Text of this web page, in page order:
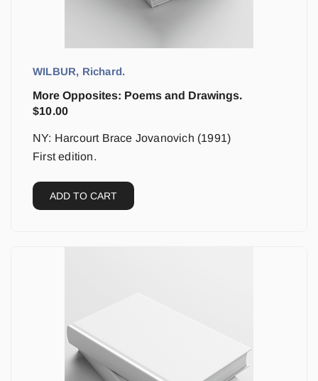
WILBUR, Richard.
More Opposites: Poems and Drawings.
$10.00
NY: Harcourt Brace Jovanovich (1991)
First edition.
ADD TO CART